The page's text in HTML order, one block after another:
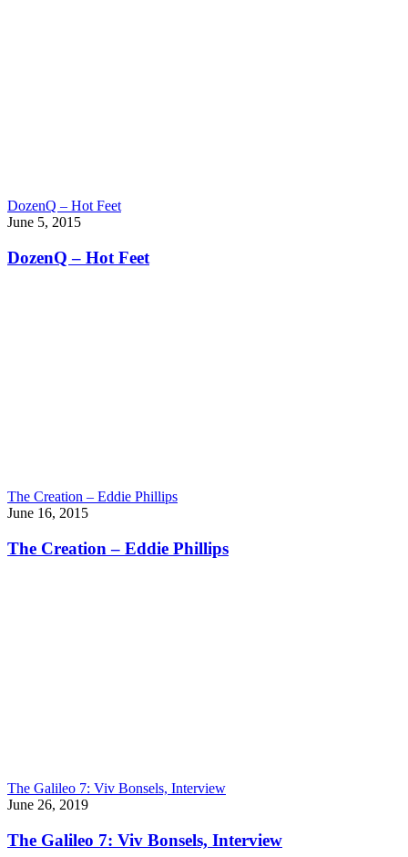
DozenQ – Hot Feet
June 5, 2015
DozenQ – Hot Feet
The Creation – Eddie Phillips
June 16, 2015
The Creation – Eddie Phillips
The Galileo 7: Viv Bonsels, Interview
June 26, 2019
The Galileo 7: Viv Bonsels, Interview